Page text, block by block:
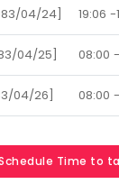
04/24] 19:06 -
04/25] 08:00
04/26] 08:00
Time to